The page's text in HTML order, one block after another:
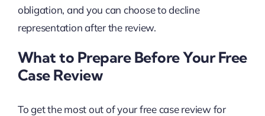
obligation, and you can choose to decline
representation after the review.
What to Prepare Before Your Free
Case Review
To get the most out of your free case review for